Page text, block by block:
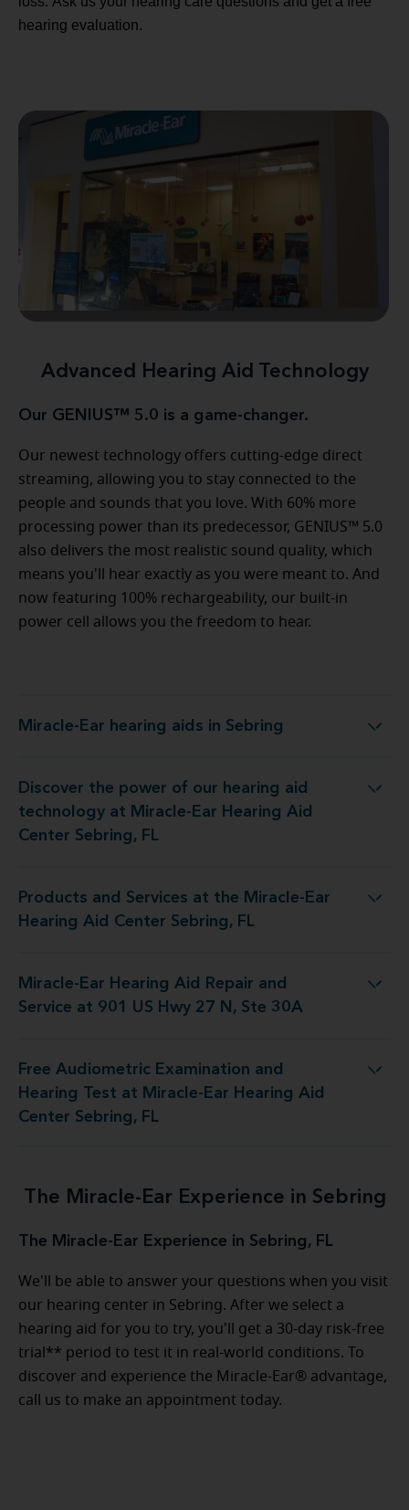
hearing evaluation.
Advanced Hearing Aid Technology
Our GENIUS™ 5.0 is a game-changer.
Our newest technology offers cutting-edge direct
streaming, allowing you to stay connected to the
people and sounds that you love. With 60% more
processing power than its predecessor, GENIUS™ 5.0
also delivers the most realistic sound quality, which
means you'll hear exactly as you were meant to. And
now featuring 100% rechargeability, our built-in
power cell allows you the freedom to hear.
Miracle-Ear hearing aids in Sebring
Miracle-Ear hearing aids in Sebring
Discover the power of our hearing aid
technology at Miracle-Ear Hearing Aid
Center Sebring, FL
at Miracle-Ear Hearing Aid Center Sebring, FL
Products and Services at the Miracle-Ear
Hearing Aid Center Sebring, FL
the Miracle-Ear Hearing Aid Center Sebring, FL
Miracle-Ear Hearing Aid Repair and
Service at 901 US Hwy 27 N, Ste 30A
Repair and Service at 901 US Hwy 27 N, Ste 30A
Free Audiometric Examination and
Hearing Test at Miracle-Ear Hearing Aid
Center Sebring, FL
at Miracle-Ear Hearing Aid Center Sebring, FL
The Miracle-Ear Experience in Sebring
The Miracle-Ear Experience in Sebring, FL
We'll be able to answer your questions when you visit
our hearing center in Sebring. After we select a
hearing aid for you to try, you'll get a 30-day risk-free
trial** period to test it in real-world conditions. To
discover and experience the Miracle-Ear® advantage,
call us to make an appointment today.